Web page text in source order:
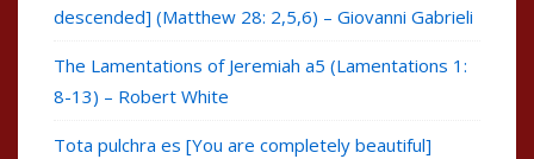
descended] (Matthew 28: 2,5,6) – Giovanni Gabrieli
The Lamentations of Jeremiah a5 (Lamentations 1:
8-13) – Robert White
Tota pulchra es [You are completely beautiful]